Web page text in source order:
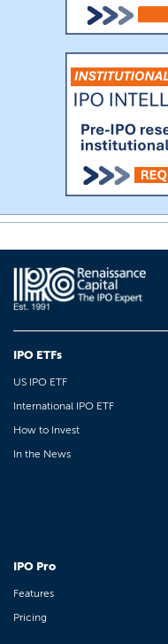
IPO ETFs
US IPO ETF
International IPO ETF
How to Invest
In the News
IPO Pro
Features
Pricing